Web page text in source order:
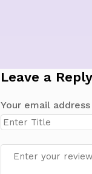
Leave a Reply
Your email